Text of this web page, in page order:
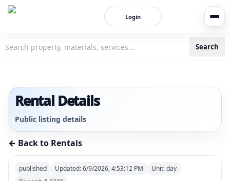
Login
Search
Rental Details
Public listing details
← Back to Rentals
published Updated:6/9/2026, 4:53:12 PM Unit:day